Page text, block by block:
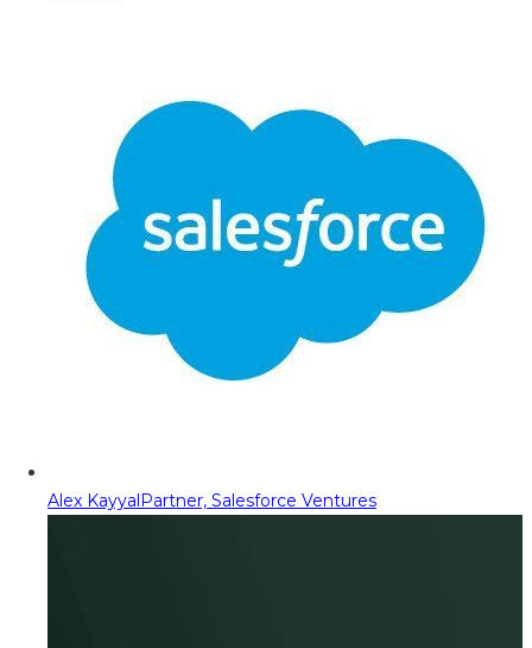
Alex KayyalPartner, Salesforce Ventures